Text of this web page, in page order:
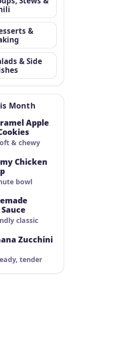
&
& Side
Month
Apple
& chewy
Chicken
bowl
classic
Zucchini
tender